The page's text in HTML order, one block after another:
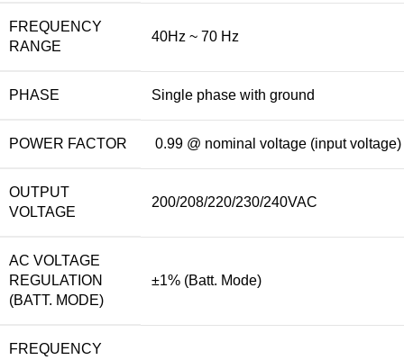
FREQUENCY
RANGE
40Hz ~ 70 Hz
PHASE Single phase with ground
POWER FACTOR 0.99 @ nominal voltage (input voltage)
OUTPUT
VOLTAGE
200/208/220/230/240VAC
AC VOLTAGE
REGULATION
(BATT. MODE)
±1% (Batt. Mode)
FREQUENCY